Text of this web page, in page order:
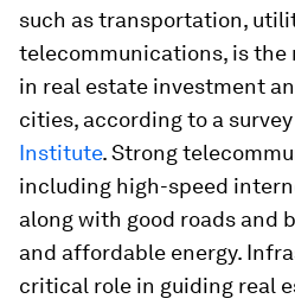
such as transportation,
telecommunications, is
in real estate investment
cities, according to a
Institute. Strong
including high-speed
along with good roads and
and affordable energy.
critical role in guiding real